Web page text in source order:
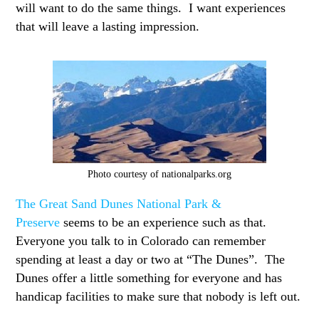
will want to do the same things. I want experiences
that will leave a lasting impression.
Photo courtesy of nationalparks.org
The Great Sand Dunes National Park &
Preserve seems to be an experience such as that.
Everyone you talk to in Colorado can remember
spending at least a day or two at “The Dunes”. The
Dunes offer a little something for everyone and has
handicap facilities to make sure that nobody is left out.